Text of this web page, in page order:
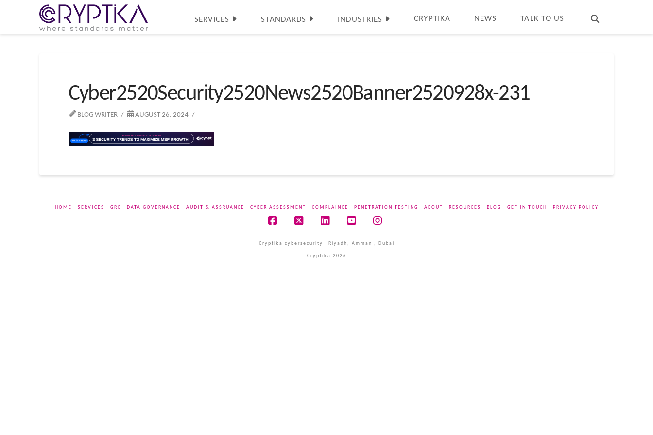
SERVICES STANDARDS INDUSTRIES CRYPTIKA NEWS TALK TO US
Cyber2520Security2520News2520Banner2520928x-231
BLOG WRITER AUGUST 26, 2024
HOME SERVICES GRC DATA GOVERNANCE AUDIT & ASSRUANCE CYBER ASSESSMENT COMPLAINCE PENETRATION TESTING ABOUT RESOURCES BLOG GET IN TOUCH PRIVACY POLICY
Cryptika cybersecurity |Riyadh, Amman , Dubai
Cryptika 2026